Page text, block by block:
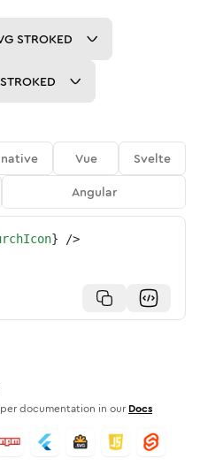
STROKED
Vue
Svelte
Angular
} />
documentation in our Docs